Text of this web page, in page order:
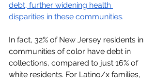
debt, further widening health
disparities in these communities.
In fact, 32% of New Jersey residents in
communities of color have debt in
collections, compared to just 16% of
white residents. For Latino/x families,